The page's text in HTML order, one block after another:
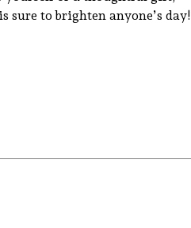
sure to brighten anyone’s day!